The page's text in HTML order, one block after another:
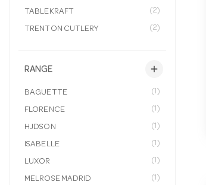
TABLEKRAFT (2)
TRENTON CUTLERY (2)
RANGE
BAGUETTE (1)
FLORENCE (1)
HJDSON (1)
ISABELLE (1)
LUXOR (1)
MELROSE MADRID (1)
add